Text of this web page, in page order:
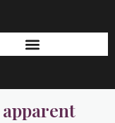
-
i
n